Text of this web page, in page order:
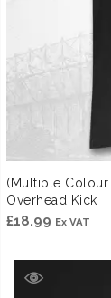
(Multiple Colour
Overhead Kick
£18.99 Ex VAT